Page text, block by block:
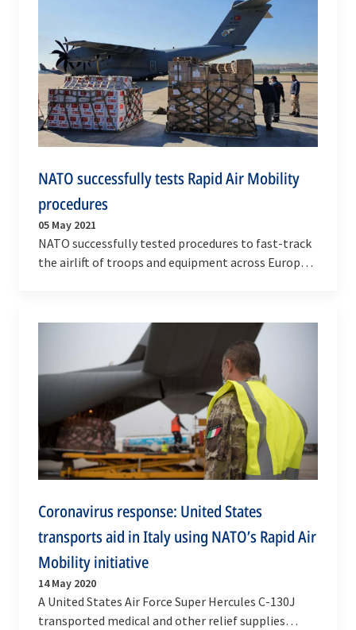
NATO successfully tests Rapid Air Mobility
procedures
05 May 2021
NATO successfully tested procedures to fast-track
the airlift of troops and equipment across Europe
Coronavirus response: United States
transports aid in Italy using NATO’s Rapid Air
Mobility initiative
14 May 2020
A United States Air Force Super Hercules C-130J
transported medical and other relief supplies